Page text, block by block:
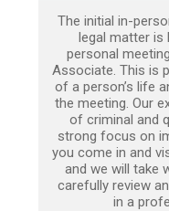
The initial in-
legal matter is
personal
Associate. This is
of a person’s life
the meeting. Our
of criminal and
strong focus on
you come in and
and we will take
carefully review
in a